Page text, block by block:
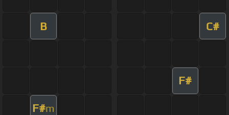
B C#
F#
F#m